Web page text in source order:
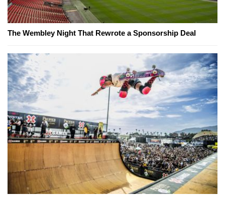
The Wembley Night That Rewrote a Sponsorship Deal